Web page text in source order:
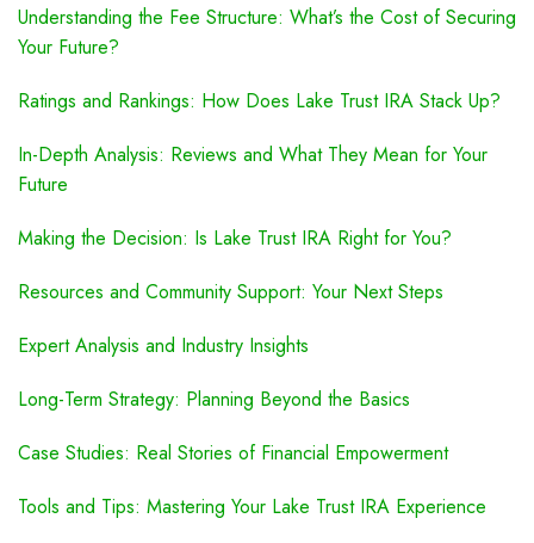
Understanding the Fee Structure: What’s the Cost of Securing
Your Future?
Ratings and Rankings: How Does Lake Trust IRA Stack Up?
In-Depth Analysis: Reviews and What They Mean for Your
Future
Making the Decision: Is Lake Trust IRA Right for You?
Resources and Community Support: Your Next Steps
Expert Analysis and Industry Insights
Long-Term Strategy: Planning Beyond the Basics
Case Studies: Real Stories of Financial Empowerment
Tools and Tips: Mastering Your Lake Trust IRA Experience